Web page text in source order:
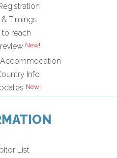
Timings
to reach
Info
List